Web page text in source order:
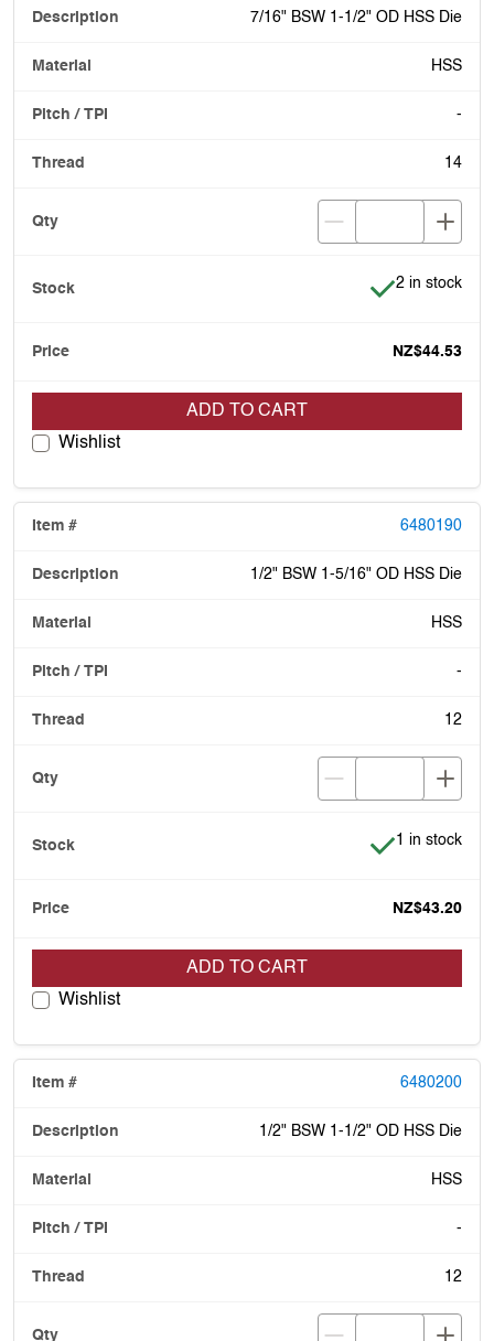
7/16" BSW 1-1/2" OD HSS Die
HSS
-
14
Item is in
2 in stock
NZ$44.53
ADD TO CART
Wishlist
6480190
1/2" BSW 1-5/16" OD HSS Die
HSS
-
12
Item is in
1 in stock
NZ$43.20
ADD TO CART
Wishlist
6480200
1/2" BSW 1-1/2" OD HSS Die
HSS
-
12